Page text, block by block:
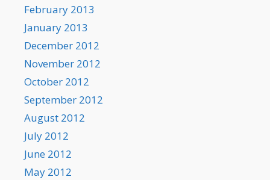
February 2013
January 2013
December 2012
November 2012
October 2012
September 2012
August 2012
July 2012
June 2012
May 2012